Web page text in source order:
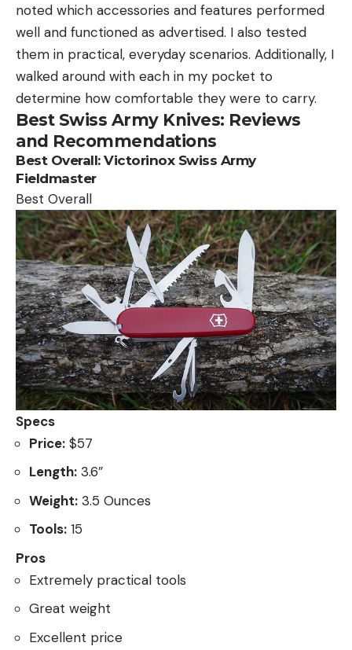
noted which accessories and features performed
well and functioned as advertised. I also tested
them in practical, everyday scenarios. Additionally, I
walked around with each in my pocket to
determine how comfortable they were to carry.
Best Swiss Army Knives: Reviews
and Recommendations
Best Overall:Victorinox Swiss Army
Fieldmaster
Best Overall
Specs
Price: $57
Length: 3.6”
Weight: 3.5 Ounces
Tools: 15
Pros
Extremely practical tools
Great weight
Excellent price